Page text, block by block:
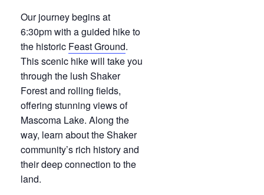
Our journey begins at
6:30pm with a guided hike to
the historic Feast Ground.
This scenic hike will take you
through the lush Shaker
Forest and rolling fields,
offering stunning views of
Mascoma Lake. Along the
way, learn about the Shaker
community’s rich history and
their deep connection to the
land.